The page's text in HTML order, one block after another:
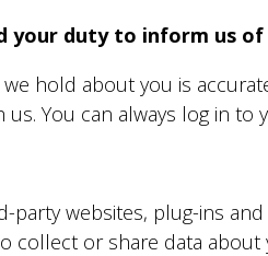
your duty to inform us of
hold about you is
You can always log in to
party websites, plug-ins
collect or share data